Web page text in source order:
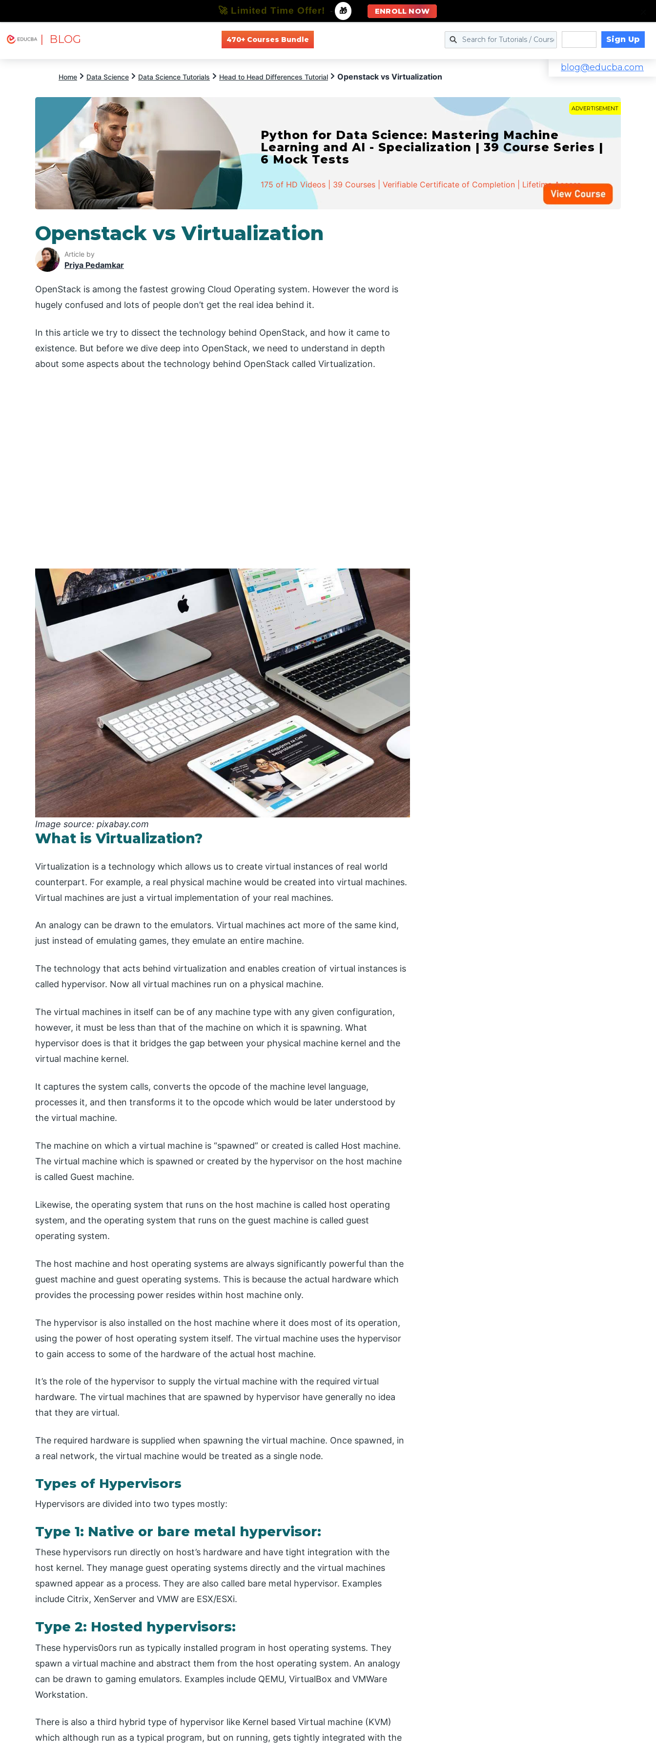
| BLOG 470+ Courses Bundle Sign Up
blog@educba.com
Home Data Science Data Science Tutorials Head to Head Differences Tutorial Openstack vs Virtualization
ADVERTISEMENT
Python for Data Science: Mastering Machine
Learning and AI - Specialization | 39 Course Series |
6 Mock Tests
175 of HD Videos | 39 Courses | Verifiable Certificate of Completion | Lifetime Access
Openstack vs Virtualization
Article by
Priya Pedamkar
OpenStack is among the fastest growing Cloud Operating system. However the word is
hugely confused and lots of people don’t get the real idea behind it.
In this article we try to dissect the technology behind OpenStack, and how it came to
existence. But before we dive deep into OpenStack, we need to understand in depth
about some aspects about the technology behind OpenStack called Virtualization.
Image source: pixabay.com
What is Virtualization?
Virtualization is a technology which allows us to create virtual instances of real world
counterpart. For example, a real physical machine would be created into virtual machines.
Virtual machines are just a virtual implementation of your real machines.
An analogy can be drawn to the emulators. Virtual machines act more of the same kind,
just instead of emulating games, they emulate an entire machine.
The technology that acts behind virtualization and enables creation of virtual instances is
called hypervisor. Now all virtual machines run on a physical machine.
The virtual machines in itself can be of any machine type with any given configuration,
however, it must be less than that of the machine on which it is spawning. What
hypervisor does is that it bridges the gap between your physical machine kernel and the
virtual machine kernel.
It captures the system calls, converts the opcode of the machine level language,
processes it, and then transforms it to the opcode which would be later understood by
the virtual machine.
The machine on which a virtual machine is “spawned” or created is called Host machine.
The virtual machine which is spawned or created by the hypervisor on the host machine
is called Guest machine.
Likewise, the operating system that runs on the host machine is called host operating
system, and the operating system that runs on the guest machine is called guest
operating system.
The host machine and host operating systems are always significantly powerful than the
guest machine and guest operating systems. This is because the actual hardware which
provides the processing power resides within host machine only.
The hypervisor is also installed on the host machine where it does most of its operation,
using the power of host operating system itself. The virtual machine uses the hypervisor
to gain access to some of the hardware of the actual host machine.
It’s the role of the hypervisor to supply the virtual machine with the required virtual
hardware. The virtual machines that are spawned by hypervisor have generally no idea
that they are virtual.
The required hardware is supplied when spawning the virtual machine. Once spawned, in
a real network, the virtual machine would be treated as a single node.
Types of Hypervisors
Hypervisors are divided into two types mostly:
Type 1: Native or bare metal hypervisor:
These hypervisors run directly on host’s hardware and have tight integration with the
host kernel. They manage guest operating systems directly and the virtual machines
spawned appear as a process. They are also called bare metal hypervisor. Examples
include Citrix, XenServer and VMW are ESX/ESXi.
Type 2: Hosted hypervisors:
These hypervis0ors run as typically installed program in host operating systems. They
spawn a virtual machine and abstract them from the host operating system. An analogy
can be drawn to gaming emulators. Examples include QEMU, VirtualBox and VMWare
Workstation.
There is also a third hybrid type of hypervisor like Kernel based Virtual machine (KVM)
which although run as a typical program, but on running, gets tightly integrated with the
🚀 Limited Time Offer! - 🎁 ENROLL NOW